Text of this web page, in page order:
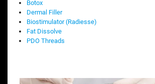
Botox
Dermal Filler
Biostimulator (Radiesse)
Fat Dissolve
PDO Threads